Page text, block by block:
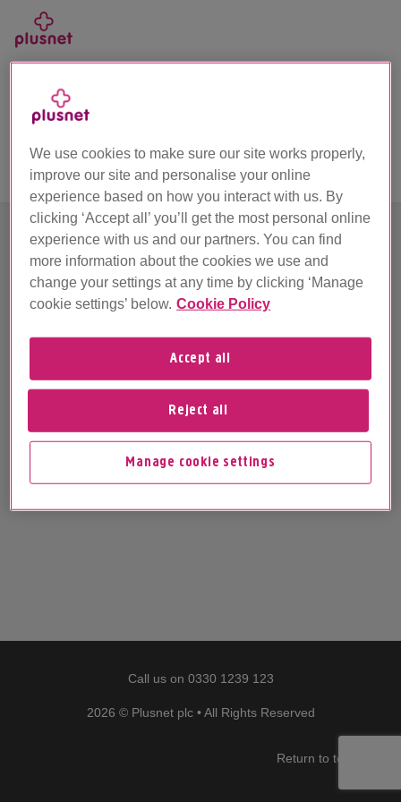
main
Unfortunately we’ve hit a problem
working.
up and running as quick as we can, so please try
Call us on 0330 1239 123
2026 © Plusnet plc • All Rights Reserved
Return to top
We use cookies to make sure our site works properly,
improve our site and personalise your online
experience based on how you interact with us. By
clicking ‘Accept all’ you’ll get the most personal online
experience with us and our partners. You can find
more information about the cookies we use and
change your settings at any time by clicking ‘Manage
cookie settings’ below. Cookie Policy
Manage cookie settings
Reject all
Accept all